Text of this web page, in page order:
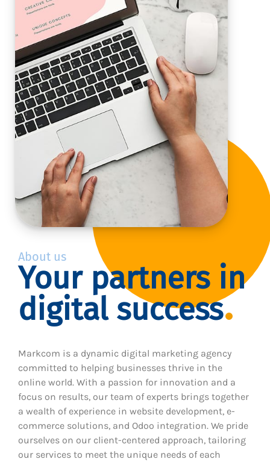
About us
Your partners in
digital success
Markcom is a dynamic digital marketing agency
committed to helping businesses thrive in the
online world. With a passion for innovation and a
focus on results, our team of experts brings together
a wealth of experience in website development, e-
commerce solutions, and Odoo integration. We pride
ourselves on our client-centered approach, tailoring
our services to meet the unique needs of each